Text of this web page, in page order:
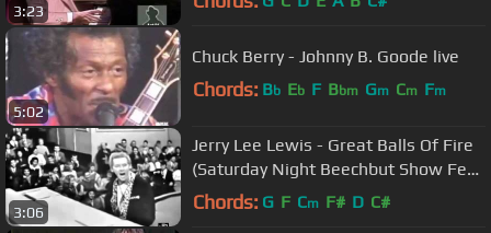
3:23
5:02
Chuck Berry - Johnny B. Goode live
Chords: Bb Eb F Bbm Gm Cm Fm
3:06
Jerry Lee Lewis - Great Balls Of Fire
(Saturday Night Beechbut Show Feb
14, 1958)
Chords: G F Cm F# D C#